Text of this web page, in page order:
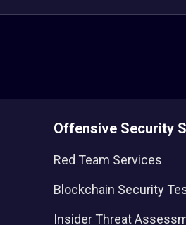
Offensive Security
Red Team Services
Blockchain Security
Insider Threat